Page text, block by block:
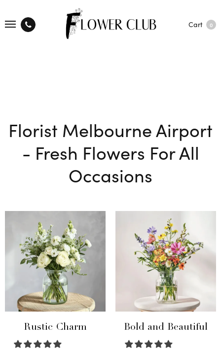
Cart 0
Florist Melbourne Airport
- Fresh Flowers For All
Occasions
Rustic Charm Bold and Beautiful